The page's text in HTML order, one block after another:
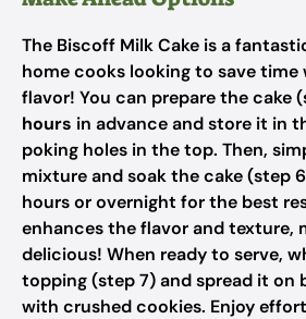
The Biscoff Milk Cake is a
home cooks looking to save
flavor! You can prepare the cake
hours in advance and store it in
poking holes in the top. Then,
mixture and soak the cake (step
hours or overnight for the best
enhances the flavor and texture,
delicious! When ready to serve,
topping (step 7) and spread it on
with crushed cookies. Enjoy